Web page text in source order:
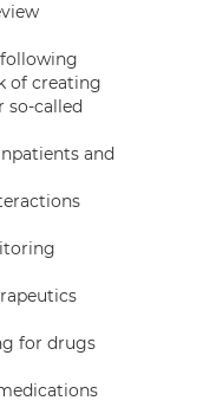
of creating
so-called
and
for drugs